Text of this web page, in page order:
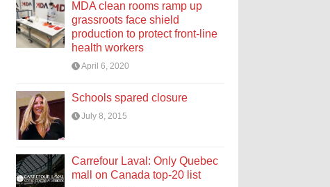
MDA clean rooms ramp up
grassroots face shield
production to protect front-line
health workers
April 6, 2020
Schools spared closure
July 8, 2015
Carrefour Laval: Only Quebec
mall on Canada top-20 list